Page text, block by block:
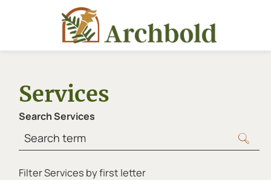
Services
Search Services
Filter Services by first letter